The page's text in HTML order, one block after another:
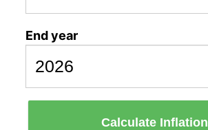
End year
Calculate Inflation